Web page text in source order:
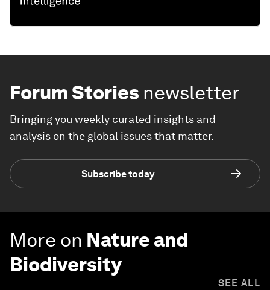
Forum Stories newsletter
Bringing you weekly curated insights and
analysis on the global issues that matter.
Subscribe today
More on Nature and
Biodiversity
SEE ALL